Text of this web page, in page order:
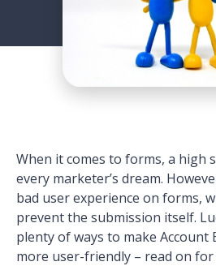
When it comes to forms, a high
every marketer’s dream.
bad user experience on forms,
prevent the submission itself.
plenty of ways to make Account
more user-friendly – read on for